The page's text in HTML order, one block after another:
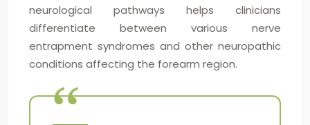
neurological pathways helps clinicians
differentiate between various nerve
entrapment syndromes and other neuropathic
conditions affecting the forearm region.